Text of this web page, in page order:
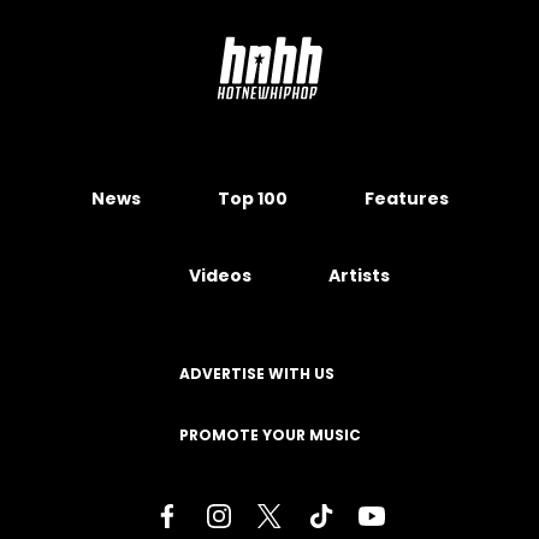
News Top 100 Features
Videos Artists
ADVERTISE WITH US
PROMOTE YOUR MUSIC